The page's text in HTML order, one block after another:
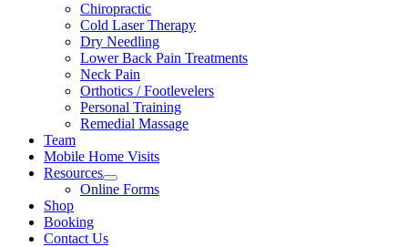
Chiropractic
Cold Laser Therapy
Dry Needling
Lower Back Pain Treatments
Neck Pain
Orthotics / Footlevelers
Personal Training
Remedial Massage
Team
Mobile Home Visits
Resources
Online Forms
Shop
Booking
Contact Us